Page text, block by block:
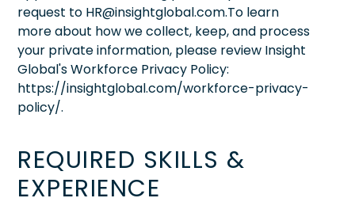
request to HR@insightglobal.com.To learn
more about how we collect, keep, and process
your private information, please review Insight
Global's Workforce Privacy Policy:
https://insightglobal.com/workforce-privacy-
policy/.
REQUIRED SKILLS &
EXPERIENCE